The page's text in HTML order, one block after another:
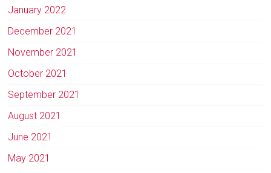
January 2022
December 2021
November 2021
October 2021
September 2021
August 2021
June 2021
May 2021